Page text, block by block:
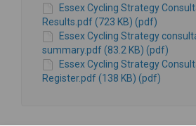
Essex Cycling Strategy
Results.pdf (723 KB) (pdf)
Essex Cycling Strategy
summary.pdf (83.2 KB) (pdf)
Essex Cycling Strategy
Register.pdf (138 KB) (pdf)